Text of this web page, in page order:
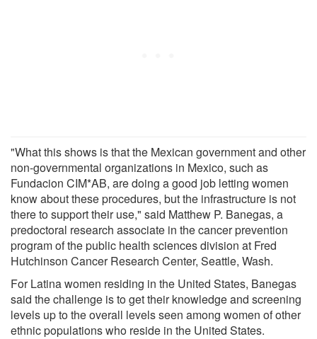
"What this shows is that the Mexican government and other
non-governmental organizations in Mexico, such as
Fundacion CIM*AB, are doing a good job letting women
know about these procedures, but the infrastructure is not
there to support their use," said Matthew P. Banegas, a
predoctoral research associate in the cancer prevention
program of the public health sciences division at Fred
Hutchinson Cancer Research Center, Seattle, Wash.
For Latina women residing in the United States, Banegas
said the challenge is to get their knowledge and screening
levels up to the overall levels seen among women of other
ethnic populations who reside in the United States.